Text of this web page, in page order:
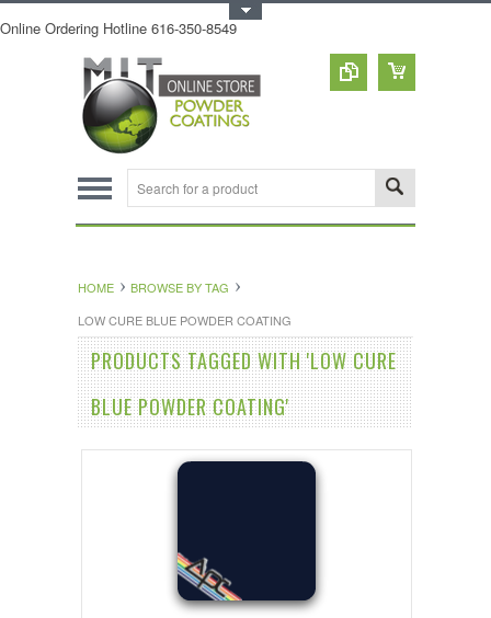
Online Ordering Hotline 616-350-8549
HOME
BROWSE BY TAG
LOW CURE BLUE POWDER COATING
PRODUCTS TAGGED WITH 'LOW CURE
BLUE POWDER COATING'